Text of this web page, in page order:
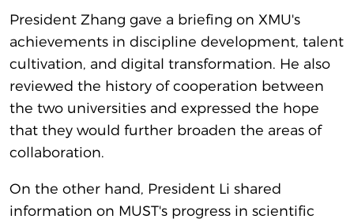
President Zhang gave a briefing on XMU's
achievements in discipline development, talent
cultivation, and digital transformation. He also
reviewed the history of cooperation between
the two universities and expressed the hope
that they would further broaden the areas of
collaboration.
On the other hand, President Li shared
information on MUST's progress in scientific